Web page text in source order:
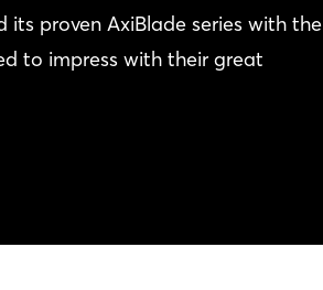
proven AxiBlade series with the
to impress with their great